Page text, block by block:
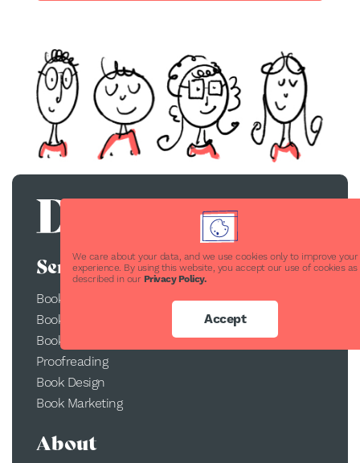
We care about your data, and we use cookies only to improve your
experience. By using this website, you accept our use of cookies as
described in our Privacy Policy.
Accept
Services
Book Publishing
Book Printing
Book Conversion
Proofreading
Book Design
Book Marketing
About